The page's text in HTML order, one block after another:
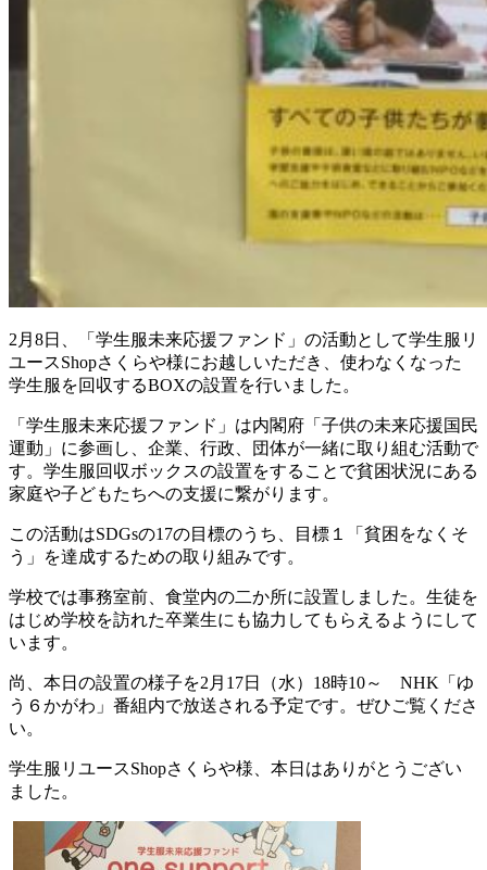
2月8日、「学生服未来応援ファンド」の活動として学生服リ
ユースShopさくらや様にお越しいただき、使わなくなった
学生服を回収するBOXの設置を行いました。
「学生服未来応援ファンド」は内閣府「子供の未来応援国民
運動」に参画し、企業、行政、団体が一緒に取り組む活動で
す。学生服回収ボックスの設置をすることで貧困状況にある
家庭や子どもたちへの支援に繋がります。
この活動はSDGsの17の目標のうち、目標 １「貧困をなくそ
う」を達成するための取り組みです。
学校では事務室前、食堂内の二か所に設置しました。生徒を
はじめ学校を訪れた卒業生にも協力してもらえるようにして
います。
尚、本日の設置の様子を2月17日（水）18時10～ NHK「ゆ
う６かがわ」番組内で放送される予定です。ぜひご覧くださ
い。
学生服リユースShopさくらや様、本日はありがとうござい
ました。